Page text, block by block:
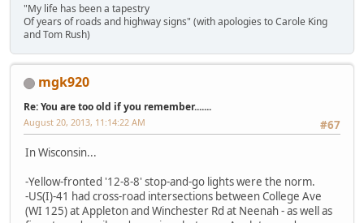
"My life has been a tapestry
Of years of roads and highway signs" (with apologies to Carole King
and Tom Rush)
mgk920
Re: You are too old if you remember.......
#67
August 20, 2013, 11:14:22 AM
In Wisconsin...
-Yellow-fronted '12-8-8' stop-and-go lights were the norm.
-US(I)-41 had cross-road intersections between College Ave
(WI 125) at Appleton and Winchester Rd at Neenah - as well as